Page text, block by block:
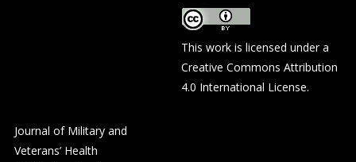
This work is licensed under a
Creative Commons Attribution
4.0 International License.
Journal of Military and
Veterans’ Health